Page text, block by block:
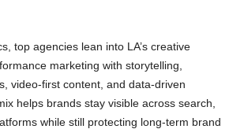
top agencies lean into LA’s creative
marketing with storytelling,
video-first content, and data-driven
helps brands stay visible across search,
while still protecting long-term brand